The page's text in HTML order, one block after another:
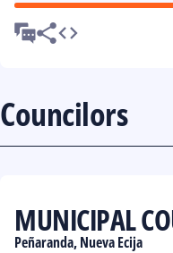
Councilors
MUNICIPAL
Peñaranda, Nueva Ecija